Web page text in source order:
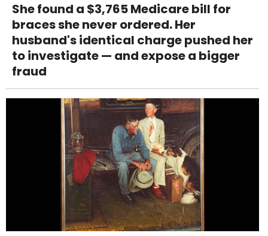
She found a $3,765 Medicare bill for
braces she never ordered. Her
husband's identical charge pushed her
to investigate — and expose a bigger
fraud